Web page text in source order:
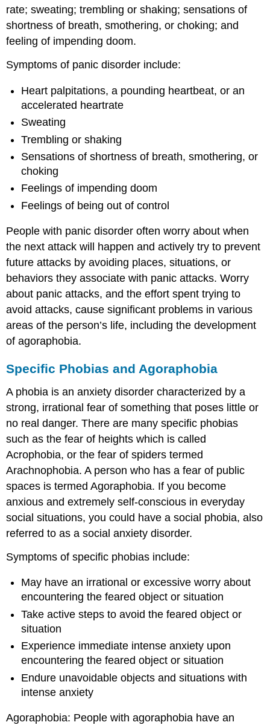
rate; sweating; trembling or shaking; sensations of
shortness of breath, smothering, or choking; and
feeling of impending doom.
Symptoms of panic disorder include:
Heart palpitations, a pounding heartbeat, or an
accelerated heartrate
Sweating
Trembling or shaking
Sensations of shortness of breath, smothering, or
choking
Feelings of impending doom
Feelings of being out of control
People with panic disorder often worry about when
the next attack will happen and actively try to prevent
future attacks by avoiding places, situations, or
behaviors they associate with panic attacks. Worry
about panic attacks, and the effort spent trying to
avoid attacks, cause significant problems in various
areas of the person’s life, including the development
of agoraphobia.
Specific Phobias and Agoraphobia
A phobia is an anxiety disorder characterized by a
strong, irrational fear of something that poses little or
no real danger. There are many specific phobias
such as the fear of heights which is called
Acrophobia, or the fear of spiders termed
Arachnophobia. A person who has a fear of public
spaces is termed Agoraphobia. If you become
anxious and extremely self-conscious in everyday
social situations, you could have a social phobia, also
referred to as a social anxiety disorder.
Symptoms of specific phobias include:
May have an irrational or excessive worry about
encountering the feared object or situation
Take active steps to avoid the feared object or
situation
Experience immediate intense anxiety upon
encountering the feared object or situation
Endure unavoidable objects and situations with
intense anxiety
Agoraphobia: People with agoraphobia have an